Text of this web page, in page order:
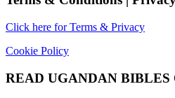
Click here for Terms & Privacy
Cookie Policy
READ UGANDAN BIBLES